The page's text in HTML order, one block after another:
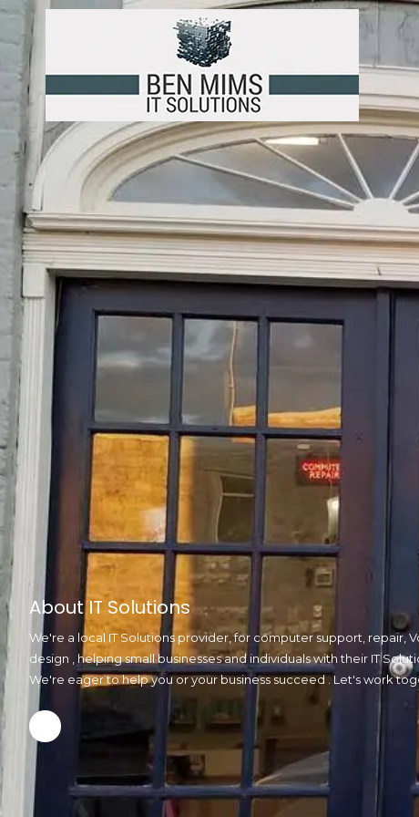
About IT Solutions
We're a local IT Solutions provider, for computer support, repair,
design , helping small businesses and individuals with their IT
We're eager to help you or your business succeed . Let's work